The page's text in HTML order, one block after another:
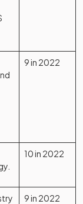
9 in 2022
10 in 2022
9 in 2022